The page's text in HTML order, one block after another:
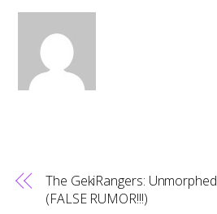
The GekiRangers: Unmorphed
(FALSE RUMOR!!!)